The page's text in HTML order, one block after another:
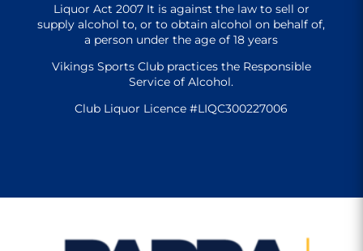
Liquor Act 2007 It is against the law to sell or
supply alcohol to, or to obtain alcohol on behalf of,
a person under the age of 18 years
Vikings Sports Club practices the Responsible
Service of Alcohol.
Club Liquor Licence #LIQC300227006